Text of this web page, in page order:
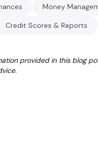
Money
Credit Scores & Reports
provided in this blog